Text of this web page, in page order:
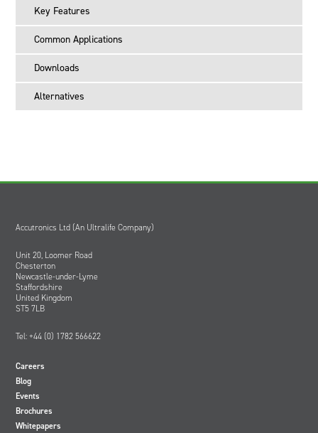
Key Features
Common Applications
Downloads
Alternatives
Accutronics Ltd (An Ultralife Company)
Unit 20, Loomer Road
Chesterton
Newcastle-under-Lyme
Staffordshire
United Kingdom
ST5 7LB
Tel: +44 (0) 1782 566622
Careers
Blog
Events
Brochures
Whitepapers